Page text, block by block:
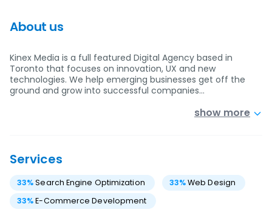
About us
Kinex Media is a full featured Digital Agency based in
Toronto that focuses on innovation, UX and new
technologies. We help emerging businesses get off the
ground and grow into successful companies…
show more
Services
33%Search Engine Optimization 33%Web Design
33%E-Commerce Development